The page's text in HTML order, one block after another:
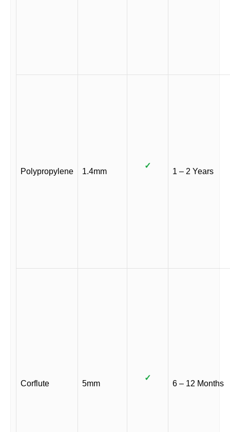
Polypropylene 1.4mm
✓
1 – 2 Years
Corflute 5mm
✓
6 – 12 Months